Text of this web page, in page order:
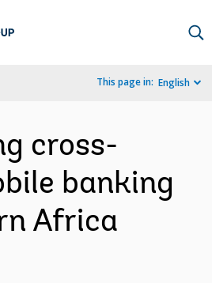
This page in: English
cross-
banking
Africa